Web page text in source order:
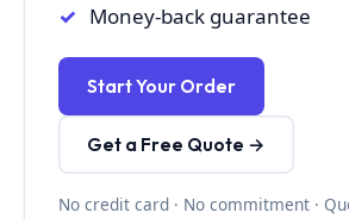
Money-back guarantee
Start Your Order
Get a Free Quote →
No credit card · No commitment ·